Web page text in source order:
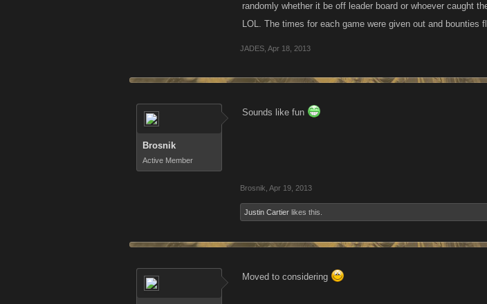
randomly whether it be off leader board or whoever caught
LOL. The times for each game were given out and bounties
JADES Apr 18, 2013
Brosnik
Active Member
Sounds like fun
Brosnik Apr 19, 2013
Justin Cartier likes this.
Moved to considering